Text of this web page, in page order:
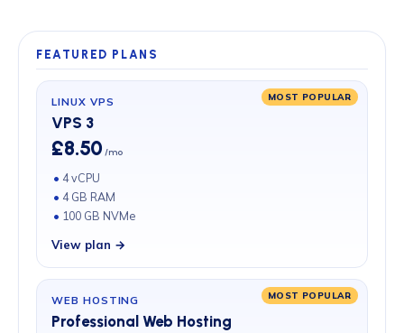
FEATURED PLANS
MOST POPULAR
LINUX VPS
VPS 3
£8.50 /mo
4 vCPU
4 GB RAM
100 GB NVMe
View plan →
MOST POPULAR
WEB HOSTING
Professional Web Hosting